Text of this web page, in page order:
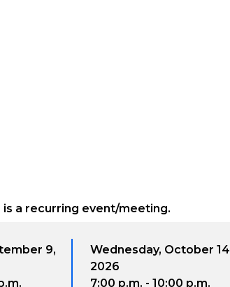
is a recurring event/meeting.
9,
Wednesday, October
2026
7:00 p.m. - 10:00 p.m.